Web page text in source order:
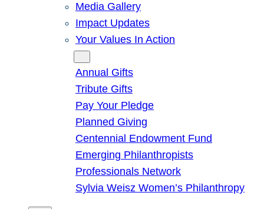
Media Gallery
Impact Updates
Your Values In Action
Annual Gifts
Tribute Gifts
Pay Your Pledge
Planned Giving
Centennial Endowment Fund
Emerging Philanthropists
Professionals Network
Sylvia Weisz Women’s Philanthropy